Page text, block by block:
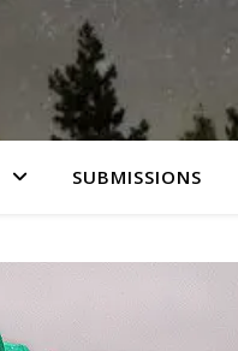
SUBMISSIONS